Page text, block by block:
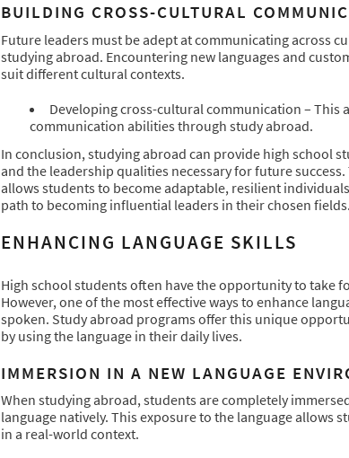
BUILDING CROSS-CULTURAL
Future leaders must be adept at communicating across
studying abroad. Encountering new languages and
suit different cultural contexts.
Developing cross-cultural communication –
communication abilities through study abroad.
In conclusion, studying abroad can provide high school
and the leadership qualities necessary for future
allows students to become adaptable, resilient
path to becoming influential leaders in their chosen fields.
ENHANCING LANGUAGE SKILLS
High school students often have the opportunity to take
However, one of the most effective ways to enhance
spoken. Study abroad programs offer this unique
by using the language in their daily lives.
IMMERSION IN A NEW LANGUAGE
When studying abroad, students are completely
language natively. This exposure to the language allows
in a real-world context.